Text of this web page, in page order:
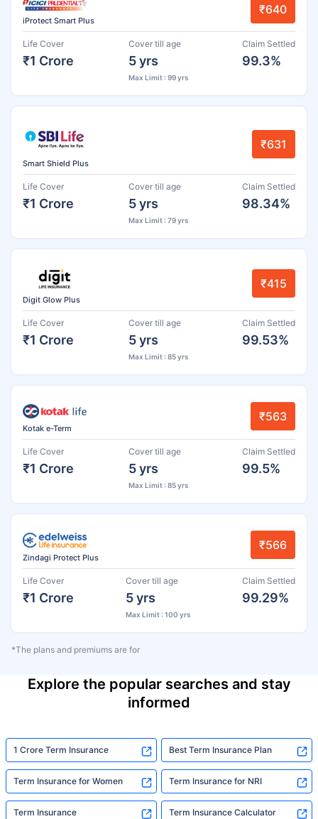
iProtect Smart Plus
₹640
Life Cover
₹1 Crore
Cover till age
5 yrs
Max Limit : 99 yrs
Claim Settled
99.3%
Smart Shield Plus
₹631
Life Cover
₹1 Crore
Cover till age
5 yrs
Max Limit : 79 yrs
Claim Settled
98.34%
Digit Glow Plus
₹415
Life Cover
₹1 Crore
Cover till age
5 yrs
Max Limit : 85 yrs
Claim Settled
99.53%
Kotak e-Term
₹563
Life Cover
₹1 Crore
Cover till age
5 yrs
Max Limit : 85 yrs
Claim Settled
99.5%
Zindagi Protect Plus
₹566
Life Cover
₹1 Crore
Cover till age
5 yrs
Max Limit : 100 yrs
Claim Settled
99.29%
*The plans and premiums are for
Explore the popular searches and stay
informed
1 Crore Term Insurance Best Term Insurance Plan
Term Insurance for Women Term Insurance for NRI
Term Insurance Term Insurance Calculator